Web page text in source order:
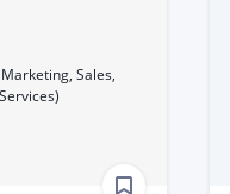
Marketing, Sales,